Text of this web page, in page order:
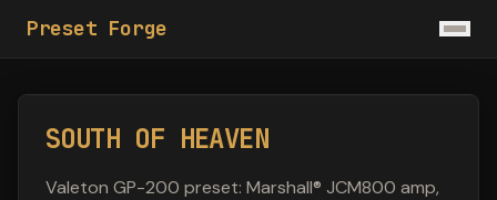
Preset Forge
SOUTH OF HEAVEN
Valeton GP-200 preset: Marshall® JCM800 amp,